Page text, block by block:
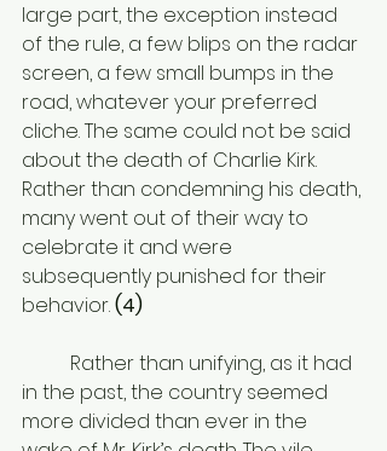
large part, the exception instead
of the rule, a few blips on the radar
screen, a few small bumps in the
road, whatever your preferred
cliche. The same could not be said
about the death of Charlie Kirk.
Rather than condemning his death,
many went out of their way to
celebrate it and were
subsequently punished for their
behavior. (4)
in the past, the country seemed
more divided than ever in the